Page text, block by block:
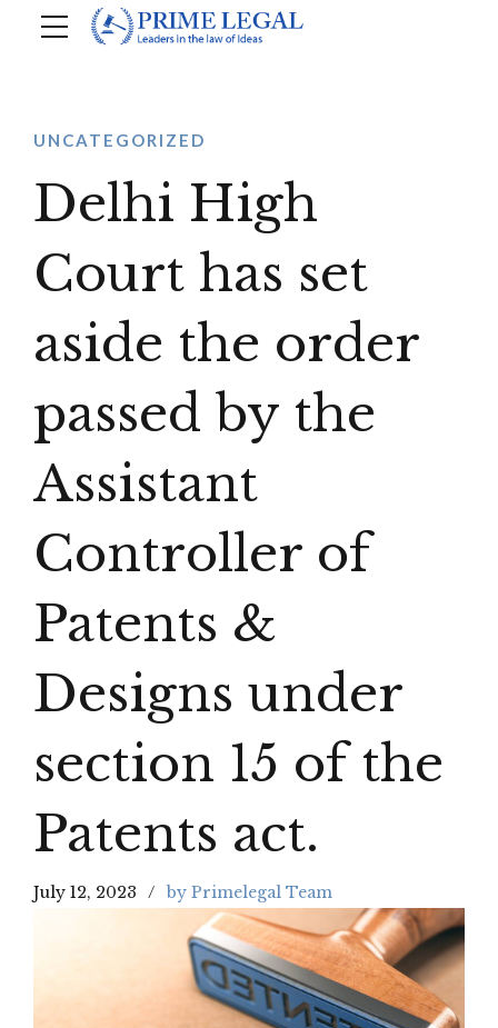
UNCATEGORIZED
Delhi High
Court has set
aside the order
passed by the
Assistant
Controller of
Patents &
Designs under
section 15 of the
Patents act.
July 12, 2023 by Primelegal Team